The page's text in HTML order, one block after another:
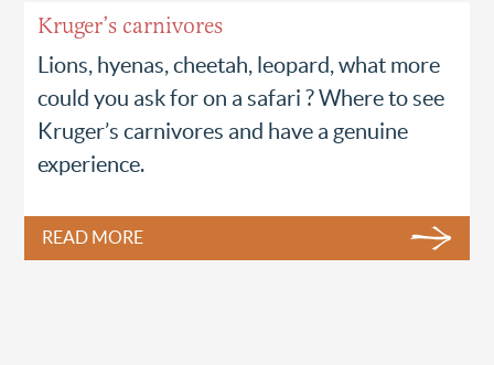
Kruger’s carnivores
Lions, hyenas, cheetah, leopard, what more
could you ask for on a safari ? Where to see
Kruger’s carnivores and have a genuine
experience.
READ MORE